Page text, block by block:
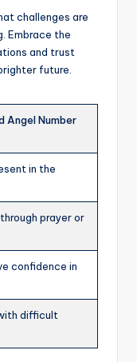
challenges are
Embrace the
and trust
future.
Angel Number
in the
prayer or
confidence in
difficult